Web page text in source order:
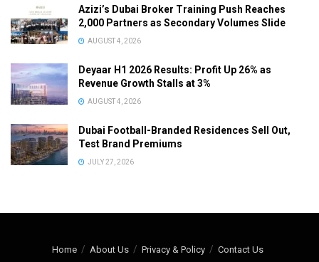
Azizi’s Dubai Broker Training Push Reaches
2,000 Partners as Secondary Volumes Slide
AUGUST 4, 2026
Deyaar H1 2026 Results: Profit Up 26% as
Revenue Growth Stalls at 3%
AUGUST 4, 2026
Dubai Football-Branded Residences Sell Out,
Test Brand Premiums
JULY 27, 2026
Home About Us Privacy & Policy Contact Us